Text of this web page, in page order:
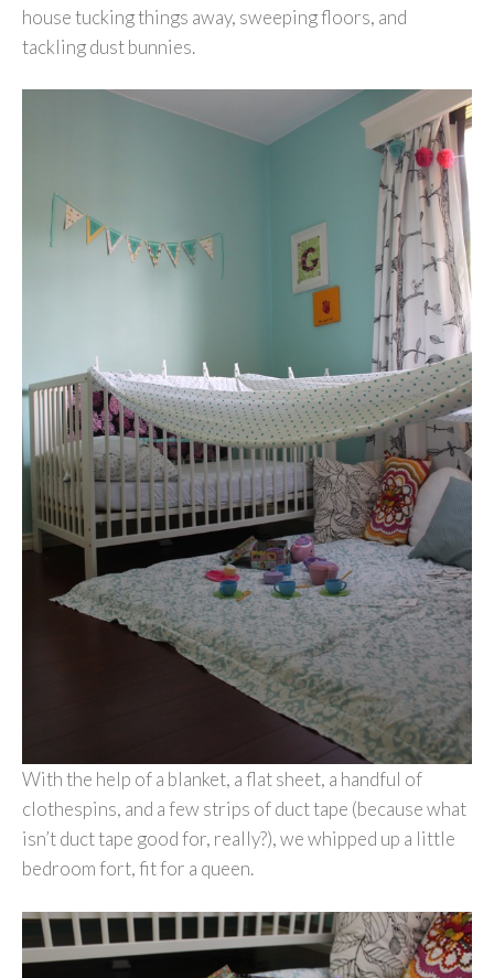
house tucking things away, sweeping floors, and
tackling dust bunnies.
With the help of a blanket, a flat sheet, a handful of
clothespins, and a few strips of duct tape (because what
isn’t duct tape good for, really?), we whipped up a little
bedroom fort, fit for a queen.